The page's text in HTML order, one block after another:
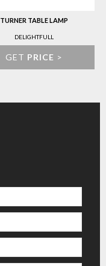
TURNER TABLE LAMP
DELIGHTFULL
GET PRICE >